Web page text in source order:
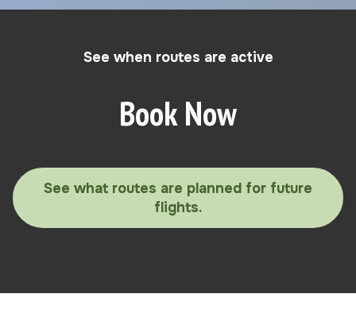
See when routes are active
Book Now
See what routes are planned for future
flights.